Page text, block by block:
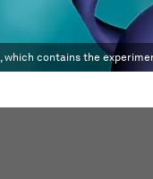
contains the